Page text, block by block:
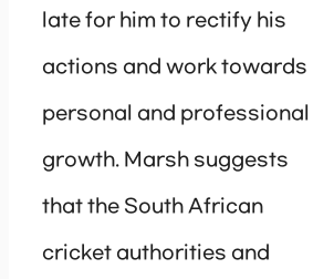
late for him to rectify his
actions and work towards
personal and professional
growth. Marsh suggests
that the South African
cricket authorities and